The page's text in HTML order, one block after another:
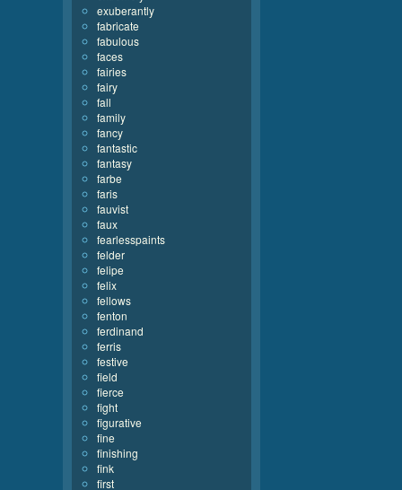
exuberantly
fabricate
fabulous
faces
fairies
fairy
fall
family
fancy
fantastic
fantasy
farbe
faris
fauvist
faux
fearlesspaints
felder
felipe
felix
fellows
fenton
ferdinand
ferris
festive
field
fierce
fight
figurative
fine
finishing
fink
first